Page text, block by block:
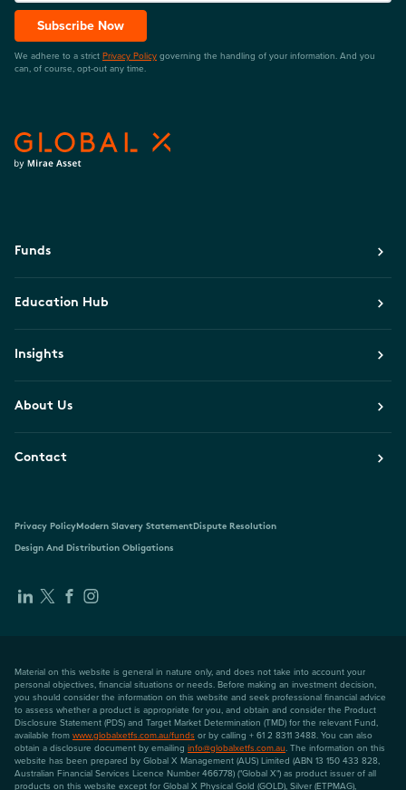
Subscribe Now
We adhere to a strict Privacy Policy governing the handling of your information. And you
can, of course, opt-out any time.
Funds
Education Hub
Insights
About Us
Contact
Privacy PolicyModern Slavery StatementDispute Resolution
Design And Distribution Obligations
Material on this website is general in nature only, and does not take into account your
personal objectives, financial situations or needs. Before making an investment decision,
you should consider the information on this website and seek professional financial advice
to assess whether a product is appropriate for you, and obtain and consider the Product
Disclosure Statement (PDS) and Target Market Determination (TMD) for the relevant Fund,
available from www.globalxetfs.com.au/funds or by calling + 61 2 8311 3488. You can also
obtain a disclosure document by emailing info@globalxetfs.com.au. The information on this
website has been prepared by Global X Management (AUS) Limited (ABN 13 150 433 828,
Australian Financial Services Licence Number 466778) ("Global X") as product issuer of all
products on this website except for Global X Physical Gold (GOLD), Silver (ETPMAG),